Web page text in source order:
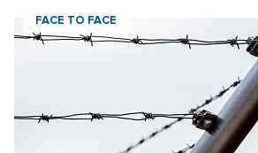
FACE TO FACE